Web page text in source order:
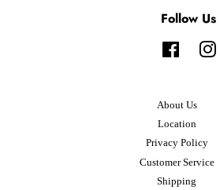
Follow Us
Facebook
About Us
Location
Privacy Policy
Customer Service
Shipping